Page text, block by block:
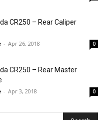
CR250 – Rear Caliper
- Apr 26, 2018 0
CR250 – Rear Master
- Apr 3, 2018 0